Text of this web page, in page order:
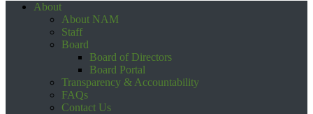
About
About NAM
Staff
Board
Board of Directors
Board Portal
Transparency & Accountability
FAQs
Contact Us